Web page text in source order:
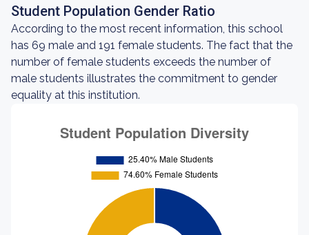
Student Population Gender Ratio
According to the most recent information, this school
has 69 male and 191 female students. The fact that the
number of female students exceeds the number of
male students illustrates the commitment to gender
equality at this institution.